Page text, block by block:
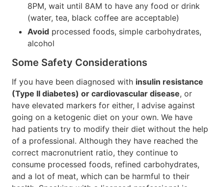
8PM, wait until 8AM to have any food or drink
(water, tea, black coffee are acceptable)
Avoid processed foods, simple carbohydrates,
alcohol
Some Safety Considerations
If you have been diagnosed with insulin resistance
(Type II diabetes) or cardiovascular disease, or
have elevated markers for either, I advise against
going on a ketogenic diet on your own. We have
had patients try to modify their diet without the help
of a professional. Although they have reached the
correct macronutrient ratio, they continue to
consume processed foods, refined carbohydrates,
and a lot of meat, which can be harmful to their